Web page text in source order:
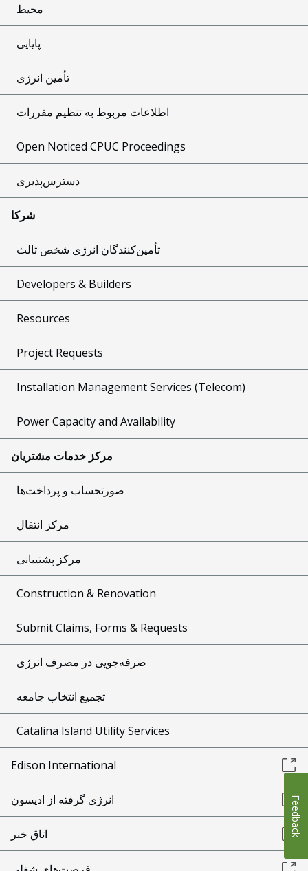
محیط
پایایی
تأمین انرژی
اطلاعات مربوط به تنظیم مقررات
Open Noticed CPUC Proceedings
دسترس‌پذیری
شرکا
تأمین‌کنندگان انرژی شخص ثالث
Developers & Builders
Resources
Project Requests
Installation Management Services (Telecom)
Power Capacity and Availability
مرکز خدمات مشتریان
صورتحساب و پرداخت‌ها
مرکز انتقال
مرکز پشتیبانی
Construction & Renovation
Submit Claims, Forms & Requests
صرفه‌جویی در مصرف انرژی
تجمیع انتخاب جامعه
Catalina Island Utility Services
Edison International
انرژی گرفته از ادیسون
اتاق خبر Feedback